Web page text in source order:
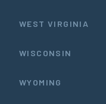
WEST VIRGINIA
WISCONSIN
WYOMING